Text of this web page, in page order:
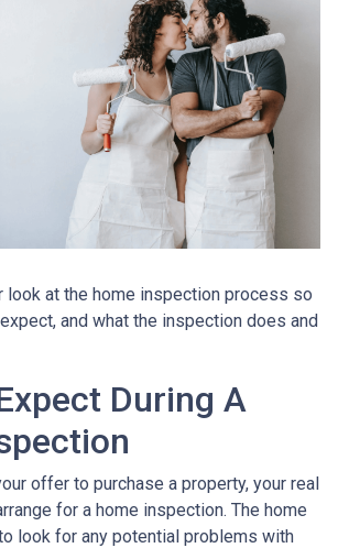
look at the home inspection process so
and what the inspection does and
During A
offer to purchase a property, your real
for a home inspection. The home
look for any potential problems with